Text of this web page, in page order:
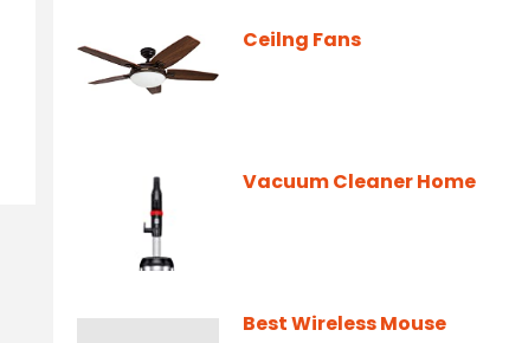
Ceilng Fans
Vacuum Cleaner Home
Best Wireless Mouse